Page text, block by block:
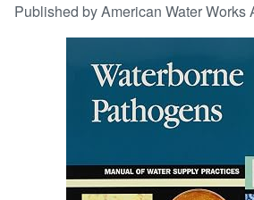
Browse Collections
Art & Collectables
Start Selling
Published byAmerican Water Works